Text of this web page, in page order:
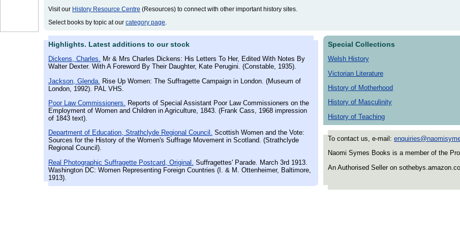
Visit our History Resource Centre (Resources) to connect with other important history sites.
Select books by topic at our category page.
Highlights. Latest additions to our stock
Dickens, Charles. Mr & Mrs Charles Dickens: His Letters To Her, Edited With Notes By
Walter Dexter. With A Foreword By Their Daughter, Kate Perugini. (Constable, 1935).
Jackson, Glenda. Rise Up Women: The Suffragette Campaign in London. (Museum of
London, 1992). PAL VHS.
Poor Law Commissioners.
Reports of Special Assistant Poor Law Commissioners on the
Employment of Women and Children in Agriculture, 1843. (Frank Cass, 1968 impression
of 1843 text).
Department of Education, Strathclyde Regional Council. Scottish Women and the Vote:
Sources for the History of the Women's Suffrage Movement in Scotland. (Strathclyde
Regional Council).
Real Photographic Suffragette Postcard, Original. Suffragettes' Parade. March 3rd 1913.
Washington DC: Women Representing Foreign Countries (I. & M. Ottenheimer, Baltimore,
1913).
Special Collections
Welsh History
Victorian Literature
History of Motherhood
History of Masculinity
History of Teaching
To contact us, e-mail:
Naomi Symes Books is a member of the
An Authorised Seller on